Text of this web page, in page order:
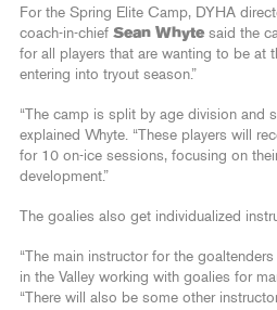
For the Spring Elite Camp, DYHA
coach-in-chief Sean Whyte said the
for all players that are wanting to be at
entering into tryout season.”
“The camp is split by age division and
explained Whyte. “These players will
for 10 on-ice sessions, focusing on
development.”
The goalies also get individualized
“The main instructor for the goaltenders
in the Valley working with goalies for
“There will also be some other